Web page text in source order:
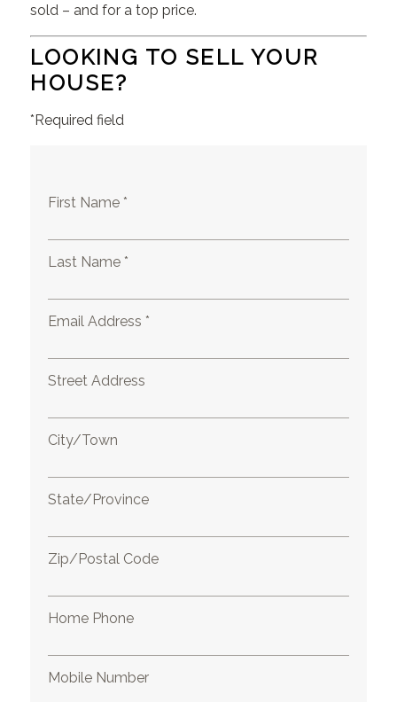
sold – and for a top price.
LOOKING TO SELL YOUR
HOUSE?
*Required field
First Name *
Last Name *
Email Address *
Street Address
City/Town
State/Province
Zip/Postal Code
Home Phone
Mobile Number